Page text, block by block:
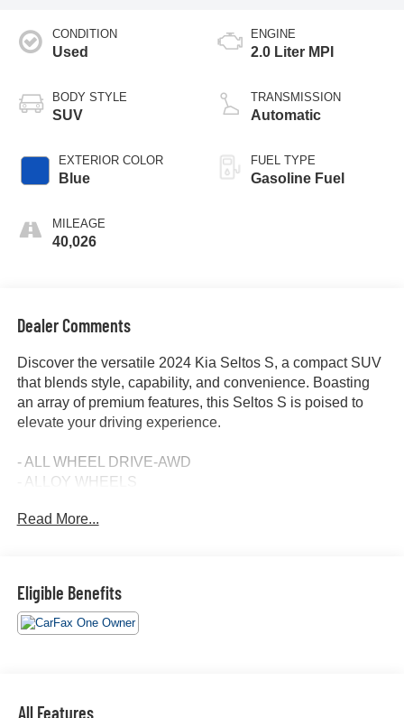
CONDITION
Used
BODY STYLE
SUV
EXTERIOR COLOR
Blue
MILEAGE
40,026
ENGINE
2.0 Liter MPI
TRANSMISSION
Automatic
FUEL TYPE
Gasoline Fuel
Dealer Comments
Discover the versatile 2024 Kia Seltos S, a compact SUV
that blends style, capability, and convenience. Boasting
an array of premium features, this Seltos S is poised to
elevate your driving experience.
- ALL WHEEL DRIVE-AWD
- ALLOY WHEELS
- BACKUP CAMERA
- CRUISE CONTROL
- FORWARD COLLISION ALERT
Read More...
Eligible Benefits
All Features